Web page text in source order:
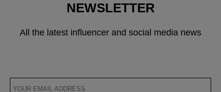
NEWSLETTER
All the latest influencer and social media news